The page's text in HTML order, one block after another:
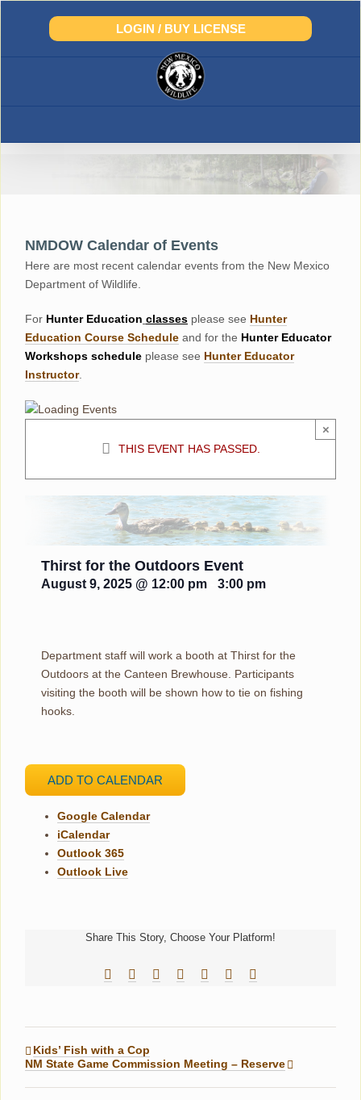
Skip
LOGIN / BUY LICENSE
NMDOW Calendar of Events
Here are most recent calendar events from the New Mexico
Department of Wildlife.
For HunterEducation classes please see Hunter
Education Course Schedule and for the Hunter Educator
Workshops schedule please see Hunter Educator
Instructor.
THIS EVENT HAS PASSED.
×
Thirst for the Outdoors Event
August 9, 2025 @ 12:00 pm 3:00 pm
Department staff will work a booth at Thirst for the
Outdoors at the Canteen Brewhouse. Participants
visiting the booth will be shown how to tie on fishing
hooks.
ADD TO CALENDAR
Google Calendar
iCalendar
Outlook 365
Outlook Live
Share This Story, Choose Your Platform!
Facebook
RedditLinkedIn
TumblrPinterest
Kids’ Fish with a Cop
NM State Game Commission Meeting – Reserve